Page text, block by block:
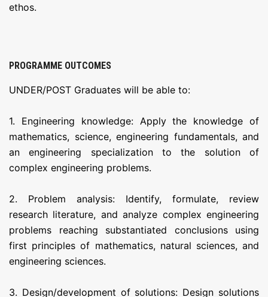
ethos.
PROGRAMME OUTCOMES
UNDER/POST Graduates will be able to:
1. Engineering knowledge: Apply the knowledge of
mathematics, science, engineering fundamentals, and
an engineering specialization to the solution of
complex engineering problems.
2. Problem analysis: Identify, formulate, review
research literature, and analyze complex engineering
problems reaching substantiated conclusions using
first principles of mathematics, natural sciences, and
engineering sciences.
3. Design/development of solutions: Design solutions